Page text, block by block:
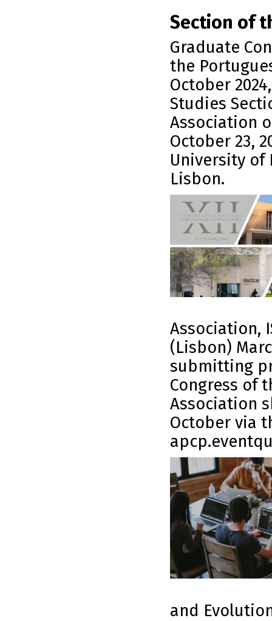
Section of
Graduate
the
October
Studies
Association
October 23,
University of
Lisbon.
Association,
(Lisbon)
submitting
Congress of
Association
October via
and